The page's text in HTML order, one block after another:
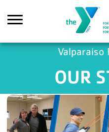
Valparaiso
OUR